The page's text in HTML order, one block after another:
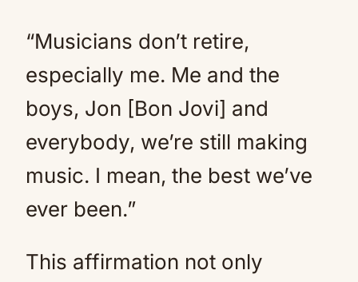
“Musicians don’t retire,
especially me. Me and the
boys, Jon [Bon Jovi] and
everybody, we’re still making
music. I mean, the best we’ve
ever been.”
This affirmation not only